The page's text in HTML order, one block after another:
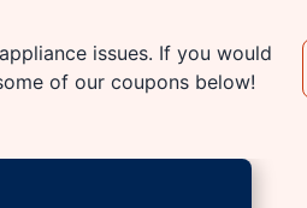
issues. If you would
of our coupons below!